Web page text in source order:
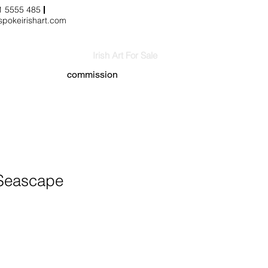
1 5555 485
Irish Art For Sale
commission